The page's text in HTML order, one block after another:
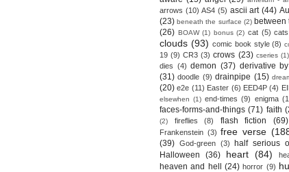
arrows (10) AS4 (5) ascii art (44)
(23) beneath the surface (2) between
(26) BOAW (1) bonus (2) cat (5) cats
clouds (93) comic book style (8)
19 (9) CR3 (3) crows (23) cseries (1)
dies (4) demon (37) derivative
(31) doodle (9) drainpipe (15)
(20) e2e (11) Easter (6) EED4P (4)
elsewhen (1) end-times (9) enigma
faces-forms-and-things (71) faith
(2)
fireflies (8) flash fiction (69)
Frankenstein (3) free verse
(39) God-green (3) half serious
Halloween
(36) heart (84)
heaven and hell (24) horror (9)